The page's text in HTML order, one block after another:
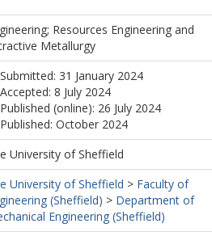
Resources Engineering and
Metallurgy
Submitted: 31 January 2024
Accepted: 8 July 2024
Published (online): 26 July 2024
Published: October 2024
University of Sheffield
University of Sheffield > Faculty of
(Sheffield) > Department of
Engineering (Sheffield)